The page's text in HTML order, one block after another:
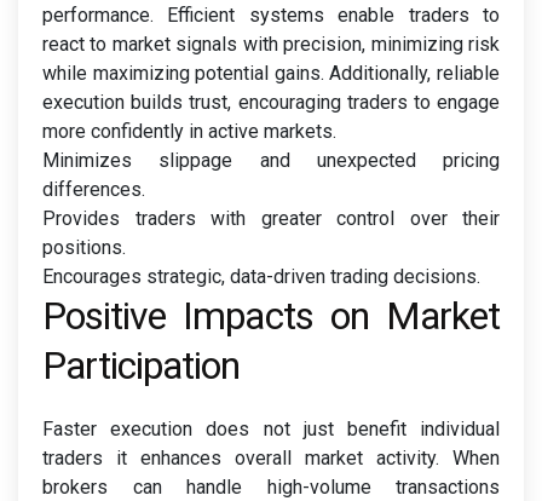
performance. Efficient systems enable traders to
react to market signals with precision, minimizing risk
while maximizing potential gains. Additionally, reliable
execution builds trust, encouraging traders to engage
more confidently in active markets.
Minimizes slippage and unexpected pricing
differences.
Provides traders with greater control over their
positions.
Encourages strategic, data-driven trading decisions.
Positive Impacts on Market
Participation
Faster execution does not just benefit individual
traders it enhances overall market activity. When
brokers can handle high-volume transactions